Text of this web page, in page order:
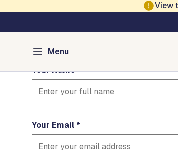
View
Menu
Contact
Fields marked with * are required
Your Name
Your Email